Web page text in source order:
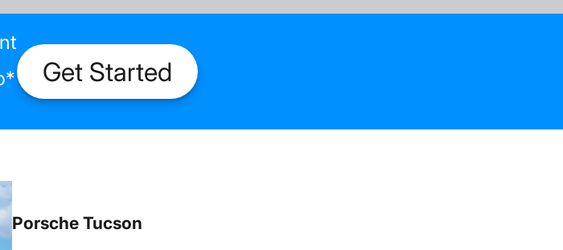
* Get Started
Porsche Tucson